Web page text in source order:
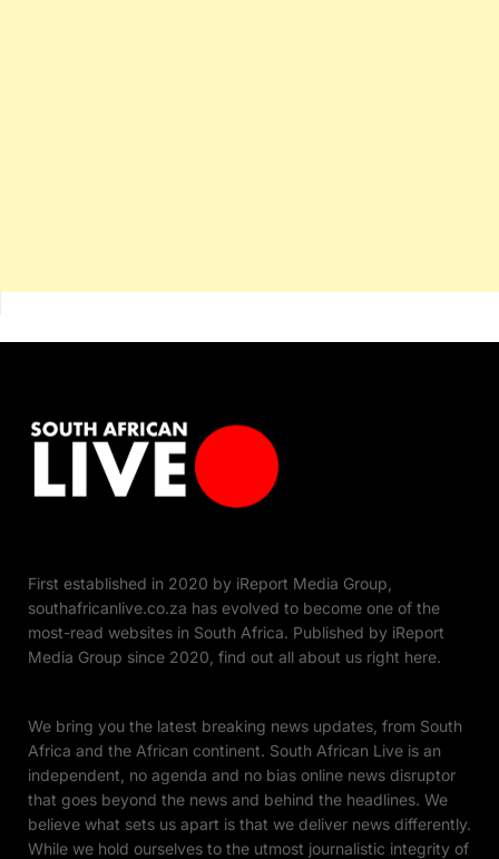
First established in 2020 by iReport Media Group,
southafricanlive.co.za has evolved to become one of the
most-read websites in South Africa. Published by iReport
Media Group since 2020, find out all about us right here.
We bring you the latest breaking news updates, from South
Africa and the African continent. South African Live is an
independent, no agenda and no bias online news disruptor
that goes beyond the news and behind the headlines. We
believe what sets us apart is that we deliver news differently.
While we hold ourselves to the utmost journalistic integrity of